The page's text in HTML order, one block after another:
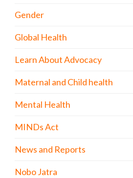
Gender
Global Health
Learn About Advocacy
Maternal and Child health
Mental Health
MINDs Act
News and Reports
Nobo Jatra